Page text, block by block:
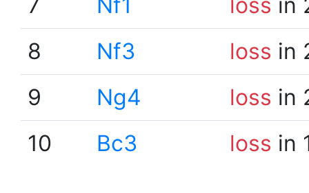
8
Nf3 loss in
9
Ng4 loss in
10
Bc3 loss in